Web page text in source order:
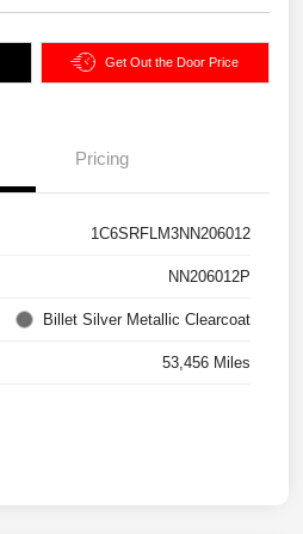
Get Out the Door Price
Pricing
1C6SRFLM3NN206012
NN206012P
Billet Silver Metallic Clearcoat
53,456 Miles